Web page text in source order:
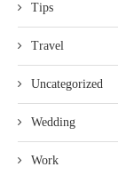
Tips
Travel
Uncategorized
Wedding
Work